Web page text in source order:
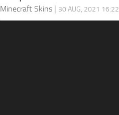
Minecraft Skins | 30 AUG, 2021 16:22